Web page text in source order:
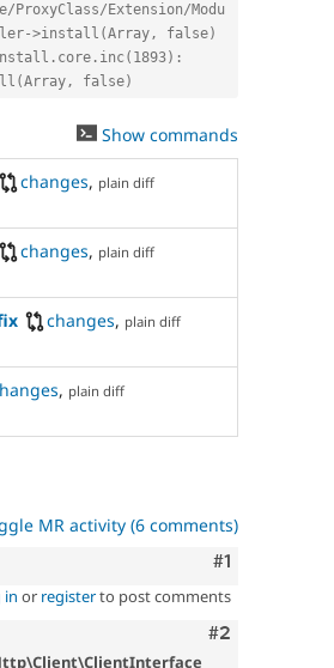
Extension/Modu
>install(Array, false)
false)
Show commands
changes, plain diff
changes, plain diff
changes, plain diff
, plain diff
MR activity (6 comments)
Comment
#1
in or registerto post comments
Comment
#2